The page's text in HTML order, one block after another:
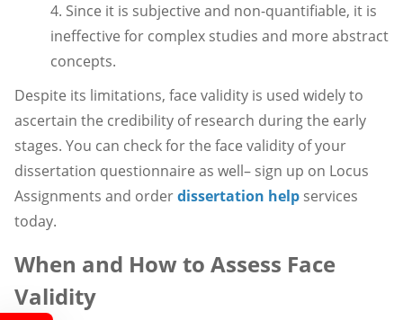
4. Since it is subjective and non-quantifiable, it is
ineffective for complex studies and more abstract
concepts.
Despite its limitations, face validity is used widely to
ascertain the credibility of research during the early
stages. You can check for the face validity of your
dissertation questionnaire as well– sign up on Locus
Assignments and orderdissertation help services
today.
When and How to Assess Face
Validity